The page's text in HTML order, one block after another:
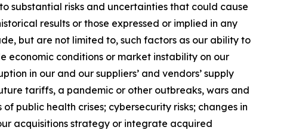
substantial risks and uncertainties that could cause
results or those expressed or implied in any
but are not limited to, such factors as our ability to
economic conditions or market instability on our
in our and our suppliers’ and vendors’ supply
tariffs, a pandemic or other outbreaks, wars and
public health crises; cybersecurity risks; changes in
acquisitions strategy or integrate acquired